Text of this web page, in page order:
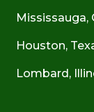
Mississauga,
Houston,
Lombard,